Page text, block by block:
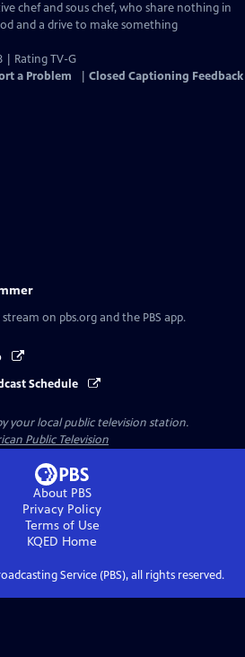
chef and sous chef, who share nothing in
and a drive to make something
| Rating TV-G
a Problem Closed Captioning Feedback
on pbs.org and the PBS app.
Schedule
your local public television station.
Public Television
About PBS
Privacy Policy
Terms of Use
KQED Home
Service (PBS), all rights reserved.